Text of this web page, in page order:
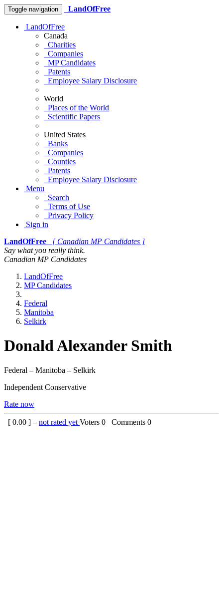
Toggle navigation LandOfFree
LandOfFree
Canada
Charities
Companies
MP Candidates
Patents
Employee Salary Disclosure
World
Places of the World
Scientific Papers
United States
Banks
Companies
Counties
Patents
Employee Salary Disclosure
Menu
Search
Terms of Use
Privacy Policy
Sign in
LandOfFree
[ Canadian MP Candidates ]
Say what you really think.
Canadian MP Candidates
LandOfFree
MP Candidates
Federal
Manitoba
Selkirk
Donald Alexander Smith
Federal – Manitoba – Selkirk
Independent Conservative
Rate now
[ 0.00 ] – not rated yet Voters 0 Comments 0